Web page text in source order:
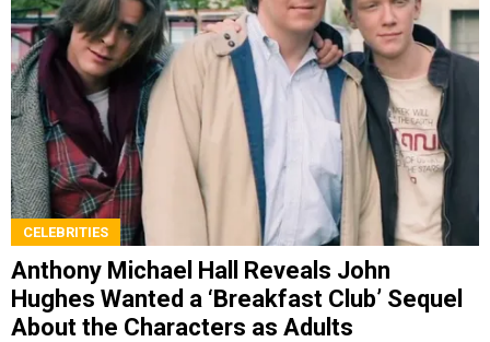
CELEBRITIES
Anthony Michael Hall Reveals John
Hughes Wanted a ‘Breakfast Club’ Sequel
About the Characters as Adults